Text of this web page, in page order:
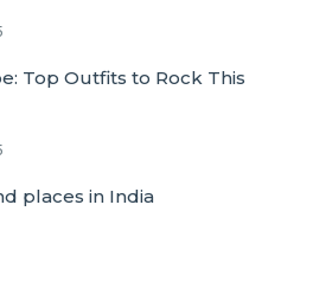
Top Outfits to Rock This
places in India